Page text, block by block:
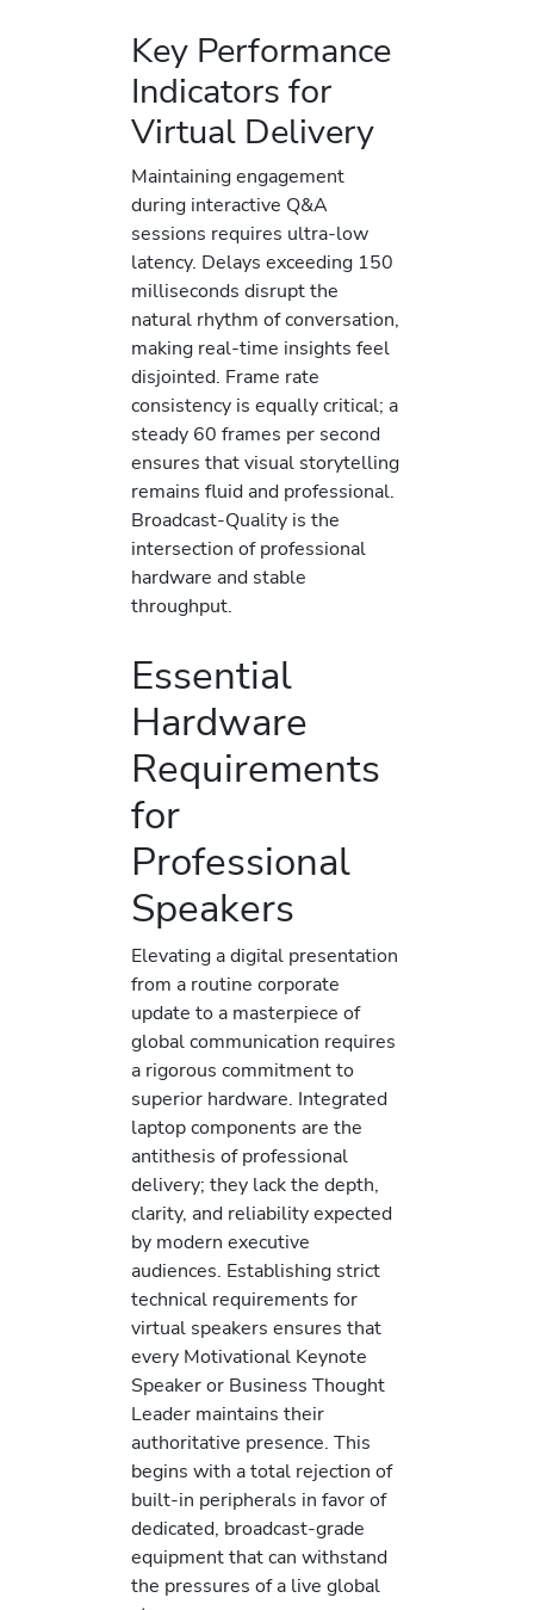
Key Performance
Indicators for
Virtual Delivery
Maintaining engagement
during interactive Q&A
sessions requires ultra-low
latency. Delays exceeding 150
milliseconds disrupt the
natural rhythm of conversation,
making real-time insights feel
disjointed. Frame rate
consistency is equally critical; a
steady 60 frames per second
ensures that visual storytelling
remains fluid and professional.
Broadcast-Quality is the
intersection of professional
hardware and stable
throughput.
Essential
Hardware
Requirements
for
Professional
Speakers
Elevating a digital presentation
from a routine corporate
update to a masterpiece of
global communication requires
a rigorous commitment to
superior hardware. Integrated
laptop components are the
antithesis of professional
delivery; they lack the depth,
clarity, and reliability expected
by modern executive
audiences. Establishing strict
technical requirements for
virtual speakers ensures that
every Motivational Keynote
Speaker or Business Thought
Leader maintains their
authoritative presence. This
begins with a total rejection of
built-in peripherals in favor of
dedicated, broadcast-grade
equipment that can withstand
the pressures of a live global